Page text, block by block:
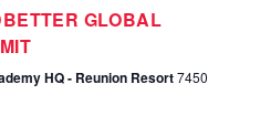
GLOBAL
HQ - Reunion Resort7450